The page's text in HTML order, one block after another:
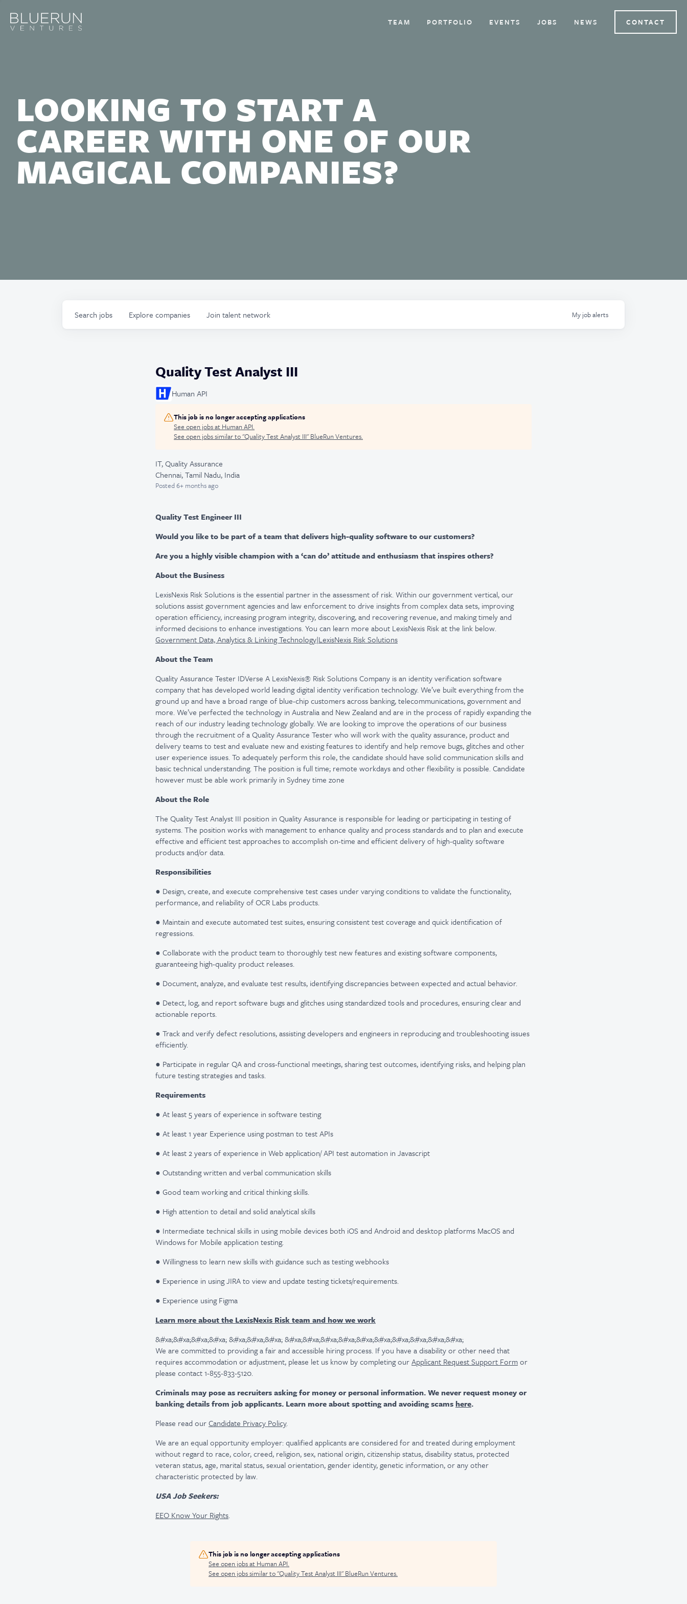
TEAM PORTFOLIO EVENTS JOBS NEWS CONTACT
LOOKING TO START A
CAREER WITH ONE OF OUR
MAGICAL COMPANIES?
Search jobs Explore companies Join talent network My jobalerts
Quality Test Analyst III
Human API
This job is no longer accepting applications
See open jobs at Human API.
See open jobs similar to "Quality Test Analyst III"BlueRun Ventures.
IT, Quality Assurance
Chennai, Tamil Nadu, India
Posted6+ months ago
Quality Test Engineer III
Would you like to be part of a team that delivers high-quality software to our customers?
Are you a highly visible champion with a ‘can do’ attitude and enthusiasm that inspires others?
About the Business
LexisNexis Risk Solutions is the essential partner in the assessment of risk. Within our government vertical, our
solutions assist government agencies and law enforcement to drive insights from complex data sets, improving
operation efficiency, increasing program integrity, discovering, and recovering revenue, and making timely and
informed decisions to enhance investigations. You can learn more about LexisNexis Risk at the link below.
Government Data, Analytics & Linking Technology|LexisNexis Risk Solutions
About the Team
Quality Assurance Tester IDVerse A LexisNexis® Risk Solutions Company is an identity verification software
company that has developed world leading digital identity verification technology. We’ve built everything from the
ground up and have a broad range of blue-chip customers across banking, telecommunications, government and
more. We’ve perfected the technology in Australia and New Zealand and are in the process of rapidly expanding the
reach of our industry leading technology globally. We are looking to improve the operations of our business
through the recruitment of a Quality Assurance Tester who will work with the quality assurance, product and
delivery teams to test and evaluate new and existing features to identify and help remove bugs, glitches and other
user experience issues. To adequately perform this role, the candidate should have solid communication skills and
basic technical understanding. The position is full time; remote workdays and other flexibility is possible. Candidate
however must be able work primarily in Sydney time zone
About the Role
The Quality Test Analyst III position in Quality Assurance is responsible for leading or participating in testing of
systems. The position works with management to enhance quality and process standards and to plan and execute
effective and efficient test approaches to accomplish on-time and efficient delivery of high-quality software
products and/or data.
Responsibilities
● Design, create, and execute comprehensive test cases under varying conditions to validate the functionality,
performance, and reliability of OCR Labs products.
● Maintain and execute automated test suites, ensuring consistent test coverage and quick identification of
regressions.
● Collaborate with the product team to thoroughly test new features and existing software components,
guaranteeing high-quality product releases.
● Document, analyze, and evaluate test results, identifying discrepancies between expected and actual behavior.
● Detect, log, and report software bugs and glitches using standardized tools and procedures, ensuring clear and
actionable reports.
● Track and verify defect resolutions, assisting developers and engineers in reproducing and troubleshooting issues
efficiently.
● Participate in regular QA and cross-functional meetings, sharing test outcomes, identifying risks, and helping plan
future testing strategies and tasks.
​Requirements
● At least 5 years of experience in software testing
● At least 1 year Experience using postman to test APIs
● At least 2 years of experience in Web application/ API test automation in Javascript
● Outstanding written and verbal communication skills
● Good team working and critical thinking skills.
● High attention to detail and solid analytical skills
● Intermediate technical skills in using mobile devices both iOS and Android and desktop platforms MacOS and
Windows for Mobile application testing.
● Willingness to learn new skills with guidance such as testing webhooks
● Experience in using JIRA to view and update testing tickets/requirements.
● Experience using Figma
Learn more about the LexisNexis Risk team and how we work
&#xa;&#xa;&#xa;&#xa; &#xa;&#xa;&#xa; &#xa;&#xa;&#xa;&#xa;&#xa;&#xa;&#xa;&#xa;&#xa;&#xa;
We are committed to providing a fair and accessible hiring process. If you have a disability or other need that
requires accommodation or adjustment, please let us know by completing ourApplicant Request Support Formor
please contact 1-855-833-5120.
Criminals may pose as recruiters asking for money or personal information. We never request money or
banking details from job applicants. Learn more about spotting and avoiding scams here.
Please read ourCandidate Privacy Policy.
We are an equal opportunity employer: qualified applicants are considered for and treated during employment
without regard to race, color, creed, religion, sex, national origin, citizenship status, disability status, protected
veteran status, age, marital status, sexual orientation, gender identity, genetic information, or any other
characteristic protected by law.
USA Job Seekers:
EEO Know Your Rights.
This job is no longer accepting applications
See open jobs at Human API.
See open jobs similar to "Quality Test Analyst III"BlueRun Ventures.